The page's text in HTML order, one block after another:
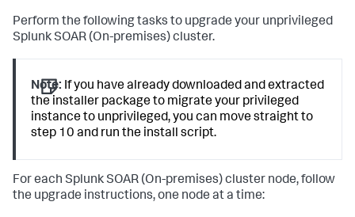
Perform the following tasks to upgrade your unprivileged
Splunk SOAR (On-premises)cluster.
Note: If you have already downloaded and extracted
the installer package to migrate your privileged
instance to unprivileged, you can move straight to
step 10 and run the install script.
For each Splunk SOAR (On-premises)cluster node, follow
the upgrade instructions, one node at a time: